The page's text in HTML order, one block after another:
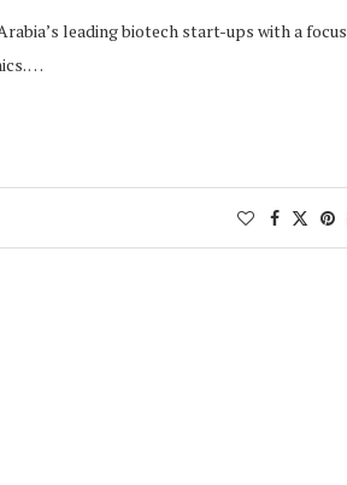
leading biotech start-ups with a focus
…